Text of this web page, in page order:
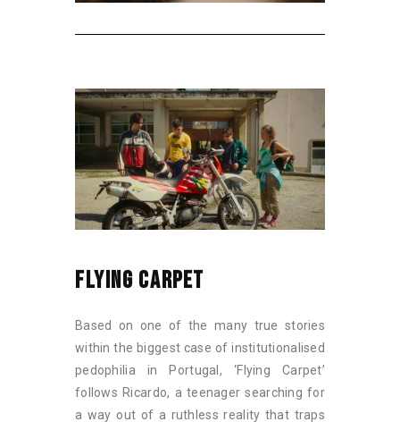
FLYING CARPET
Based on one of the many true stories
within the biggest case of institutionalised
pedophilia in Portugal, ‘Flying Carpet’
follows Ricardo, a teenager searching for
a way out of a ruthless reality that traps